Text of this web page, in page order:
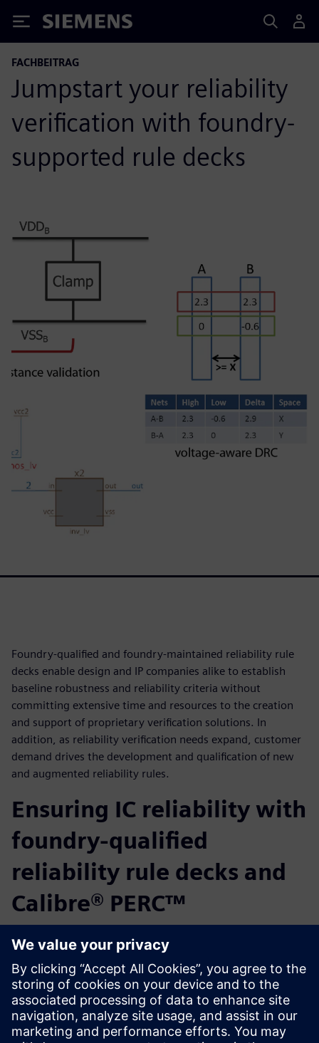
Siemens
FACHBEITRAG
Jumpstart your reliability
verification with foundry-
supported rule decks
Foundry-qualified and foundry-maintained reliability rule
decks enable design and IP companies alike to establish
baseline robustness and reliability criteria without
committing extensive time and resources to the creation
and support of proprietary verification solutions. In
addition, as reliability verification needs expand, customer
demand drives the development and qualification of new
and augmented reliability rules.
Ensuring IC reliability with
foundry-qualified
reliability rule decks and
Calibre® PERC™
Ensuring consistent, complete, and accurate reliability
verification solutions is a critical step for ensuring long
term device performance and product lifetime. With an
extensive set of foundry-qualified and foundry-maintained
rule decks available, the Calibre PERC platform provides a
wide range of automated checking capabilities focused on